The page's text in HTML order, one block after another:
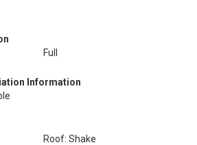
Full
Information
Roof: Shake